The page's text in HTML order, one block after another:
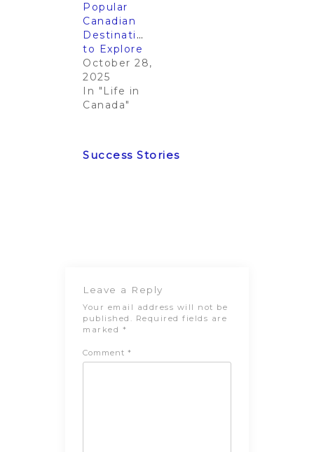
Popular
Canadian
Destinations
to Explore
October 28,
2025
In "Life in
Canada"
Leave a Reply
Your email address will not be
published. Required fields are
marked *
Comment *